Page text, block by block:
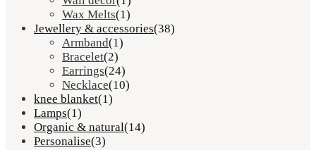
Wax Melts(1)
Jewellery & accessories(38)
Armband(1)
Bracelet(2)
Earrings(24)
Necklace(10)
knee blanket(1)
Lamps(1)
Organic & natural(14)
Personalise(3)